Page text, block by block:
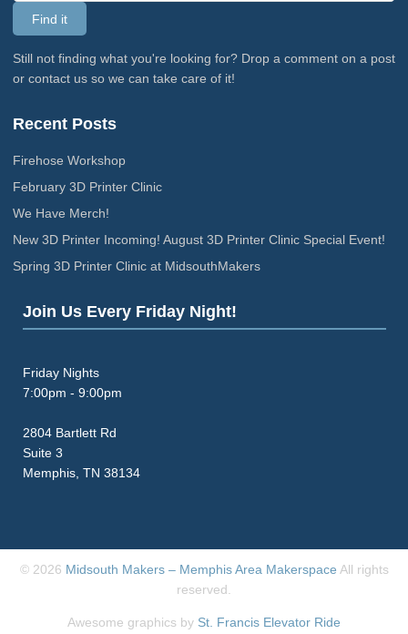
Still not finding what you're looking for? Drop a comment on a post
or contact us so we can take care of it!
Recent Posts
Firehose Workshop
February 3D Printer Clinic
We Have Merch!
New 3D Printer Incoming! August 3D Printer Clinic Special Event!
Spring 3D Printer Clinic at MidsouthMakers
Join Us Every Friday Night!
Friday Nights
7:00pm - 9:00pm
2804 Bartlett Rd
Suite 3
Memphis, TN 38134
© 2026 Midsouth Makers – Memphis Area Makerspace All rights
reserved.
Awesome graphics by St. Francis Elevator Ride